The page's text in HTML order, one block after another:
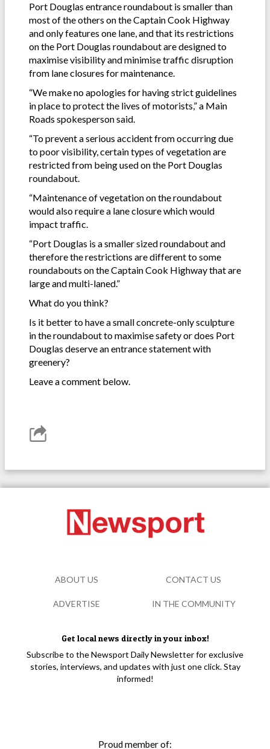
Port Douglas entrance roundabout is smaller than
most of the others on the Captain Cook Highway
and only features one lane, and that its restrictions
on the Port Douglas roundabout are designed to
maximise visibility and minimise traffic disruption
from lane closures for maintenance.
“We make no apologies for having strict guidelines
in place to protect the lives of motorists,” a Main
Roads spokesperson said.
“To prevent a serious accident from occurring due
to poor visibility, certain types of vegetation are
restricted from being used on the Port Douglas
roundabout.
“Maintenance of vegetation on the roundabout
would also require a lane closure which would
impact traffic.
“Port Douglas is a smaller sized roundabout and
therefore the restrictions are different to some
roundabouts on the Captain Cook Highway that are
large and multi-laned.”
What do you think?
Is it better to have a small concrete-only sculpture
in the roundabout to maximise safety or does Port
Douglas deserve an entrance statement with
greenery?
Leave a comment below.
Get local news directly in your inbox!
Subscribe to the Newsport Daily Newsletter for exclusive
stories, interviews, and updates with just one click. Stay
informed!
Proud member of:
ABOUT US CONTACT US
ADVERTISE IN THE COMMUNITY